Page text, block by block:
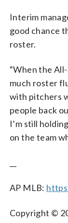
Interim
good chance
roster.
“When the
much roster
with pitchers
people back
I’m still
on the team
AP MLB:
Copyright ©